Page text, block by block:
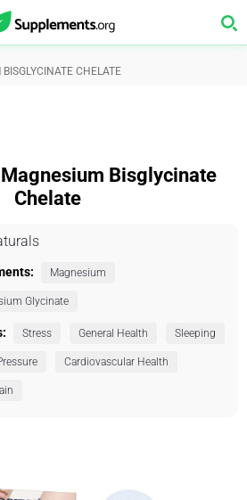
CHELATE
Bisglycinate
Chelate
Magnesium
Glycinate
Stress General Health Sleeping
Cardiovascular Health